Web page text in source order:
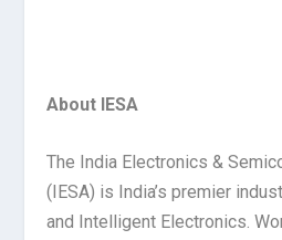
About IESA
The India Electronics &
(IESA) is India’s premier
and Intelligent Electronics.